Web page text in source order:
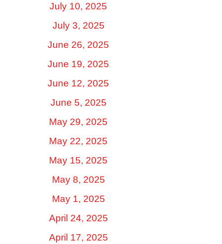
July 10, 2025
July 3, 2025
June 26, 2025
June 19, 2025
June 12, 2025
June 5, 2025
May 29, 2025
May 22, 2025
May 15, 2025
May 8, 2025
May 1, 2025
April 24, 2025
April 17, 2025